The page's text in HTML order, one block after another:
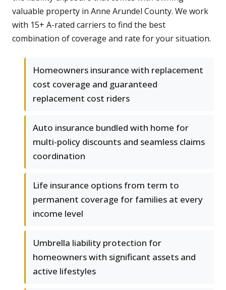
valuable property in Anne Arundel County. We work
with 15+ A-rated carriers to find the best
combination of coverage and rate for your situation.
Homeowners insurance with replacement
cost coverage and guaranteed
replacement cost riders
Auto insurance bundled with home for
multi-policy discounts and seamless claims
coordination
Life insurance options from term to
permanent coverage for families at every
income level
Umbrella liability protection for
homeowners with significant assets and
active lifestyles